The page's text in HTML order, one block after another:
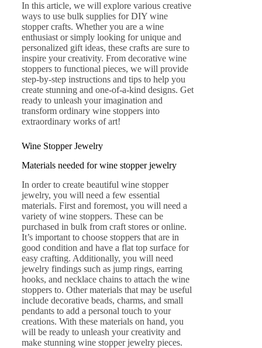
In this article, we will explore various creative
ways to use bulk supplies for DIY wine
stopper crafts. Whether you are a wine
enthusiast or simply looking for unique and
personalized gift ideas, these crafts are sure to
inspire your creativity. From decorative wine
stoppers to functional pieces, we will provide
step-by-step instructions and tips to help you
create stunning and one-of-a-kind designs. Get
ready to unleash your imagination and
transform ordinary wine stoppers into
extraordinary works of art!
Wine Stopper Jewelry
Materials needed for wine stopper jewelry
In order to create beautiful wine stopper
jewelry, you will need a few essential
materials. First and foremost, you will need a
variety of wine stoppers. These can be
purchased in bulk from craft stores or online.
It’s important to choose stoppers that are in
good condition and have a flat top surface for
easy crafting. Additionally, you will need
jewelry findings such as jump rings, earring
hooks, and necklace chains to attach the wine
stoppers to. Other materials that may be useful
include decorative beads, charms, and small
pendants to add a personal touch to your
creations. With these materials on hand, you
will be ready to unleash your creativity and
make stunning wine stopper jewelry pieces.